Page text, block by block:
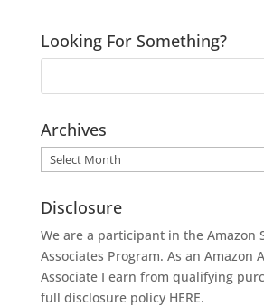
Looking For Something?
Archives
Archives
Disclosure
We are a participant in the Amazon
Associates Program. As an Amazon
Associate I earn from qualifying
full disclosure policy HERE.